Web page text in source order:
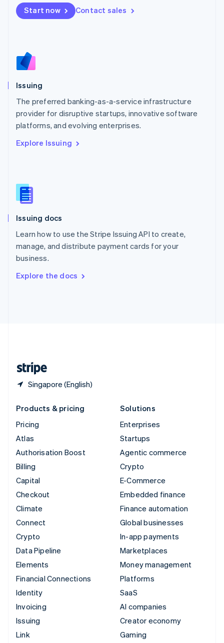
Start now Contact sales
Issuing
The preferred banking-as-a-service infrastructure
provider for disruptive startups, innovative software
platforms, and evolving enterprises.
Explore Issuing
Issuing docs
Learn how to use the Stripe Issuing API to create,
manage, and distribute payment cards for your
business.
Explore the docs
Singapore (English)
Malta
English
Nederlands
Norway
Poland
English
Portugal
Romania
Slovakia
English
EnglishItaliano
Spain
Sweden
Svenska
DeutschFrançais Italiano
Products & pricing
Pricing
Atlas
Authorisation Boost
Billing
Capital
Checkout
Climate
Connect
Crypto
Data Pipeline
Elements
Financial Connections
Identity
Invoicing
Issuing
Link
Solutions
Enterprises
Startups
Agentic commerce
Crypto
E-Commerce
Embedded finance
Finance automation
Global businesses
In-app payments
Marketplaces
Money management
Platforms
SaaS
AI companies
Creator economy
Gaming